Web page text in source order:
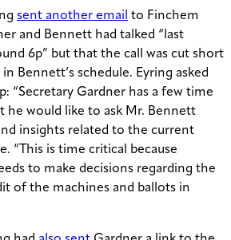
sent another email to Finchem
and Bennett had talked “last
6p” but that the call was cut short
Bennett’s schedule. Eyring asked
“Secretary Gardner has a few time
he would like to ask Mr. Bennett
insights related to the current
“This is time critical because
to make decisions regarding the
of the machines and ballots in